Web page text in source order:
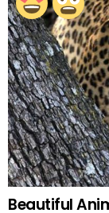
Beautiful